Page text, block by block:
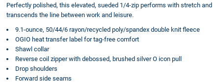
Perfectly polished, this elevated, sueded 1/4-zip performs with stretch and
transcends the line between work and leisure.
9.1-ounce, 50/44/6 rayon/recycled poly/spandex double knit fleece
OGIO heat transfer label for tag-free comfort
Shawl collar
Reverse coil zipper with debossed, brushed silver O icon pull
Drop shoulders
Forward side seams